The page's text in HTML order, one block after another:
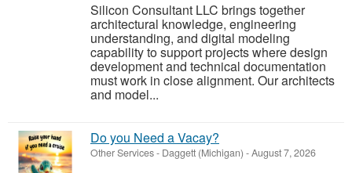
Silicon Consultant LLC brings together
architectural knowledge, engineering
understanding, and digital modeling
capability to support projects where design
development and technical documentation
must work in close alignment. Our architects
and model...
Do you Need a Vacay?
Other Services- Daggett (Michigan) -August 7, 2026